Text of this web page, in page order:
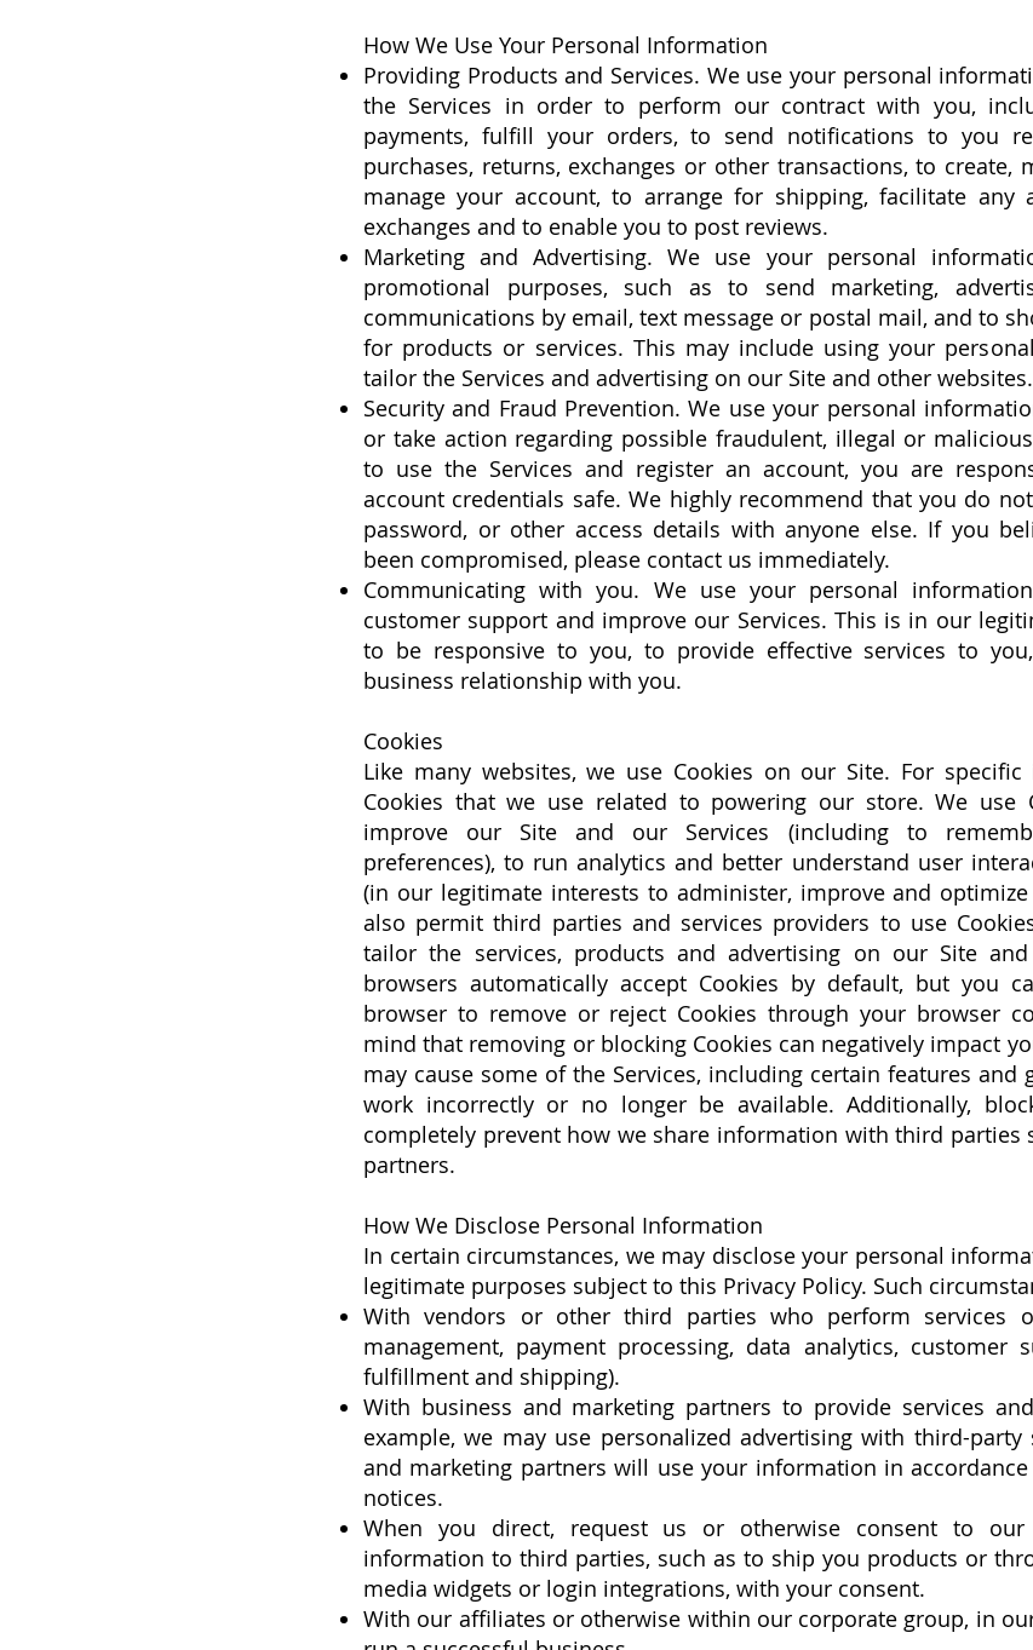
How We Use Your Personal Information
Providing Products and Services. We use your personal
the Services in order to perform our contract with you,
payments, fulfill your orders, to send notifications to you
purchases, returns, exchanges or other transactions, to create,
manage your account, to arrange for shipping, facilitate any
exchanges and to enable you to post reviews.
Marketing and Advertising. We use your personal
promotional purposes, such as to send marketing,
communications by email, text message or postal mail, and to
for products or services. This may include using your
tailor the Services and advertising on our Site and other websites.
Security and Fraud Prevention. We use your personal
or take action regarding possible fraudulent, illegal or
to use the Services and register an account, you are
account credentials safe. We highly recommend that you do
password, or other access details with anyone else. If you
been compromised, please contact us immediately.
Communicating with you. We use your personal
customer support and improve our Services. This is in our
to be responsive to you, to provide effective services to
business relationship with you.
Cookies
Like many websites, we use Cookies on our Site. For
Cookies that we use related to powering our store. We use
improve our Site and our Services (including to
preferences), to run analytics and better understand user
(in our legitimate interests to administer, improve and optimize
also permit third parties and services providers to use
tailor the services, products and advertising on our Site
browsers automatically accept Cookies by default, but you
browser to remove or reject Cookies through your browser
mind that removing or blocking Cookies can negatively impact
may cause some of the Services, including certain features and
work incorrectly or no longer be available. Additionally,
completely prevent how we share information with third parties
partners.
How We Disclose Personal Information
In certain circumstances, we may disclose your personal
legitimate purposes subject to this Privacy Policy. Such
With vendors or other third parties who perform services
management, payment processing, data analytics, customer
fulfillment and shipping).
With business and marketing partners to provide services
example, we may use personalized advertising with third-party
and marketing partners will use your information in
notices.
When you direct, request us or otherwise consent to our
information to third parties, such as to ship you products or
media widgets or login integrations, with your consent.
With our affiliates or otherwise within our corporate group, in